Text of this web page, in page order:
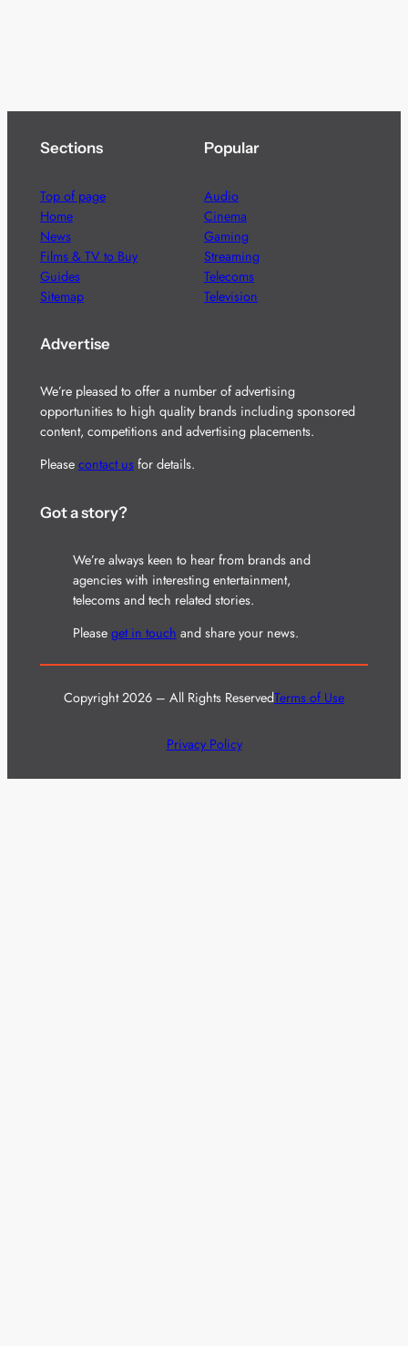
Sections
Top of page
Home
News
Films & TV to Buy
Guides
Sitemap
Popular
Audio
Cinema
Gaming
Streaming
Telecoms
Television
Advertise
We’re pleased to offer a number of advertising
opportunities to high quality brands including sponsored
content, competitions and advertising placements.
Please contact usfor details.
Got a story?
We’re always keen to hear from brands and
agencies with interesting entertainment,
telecoms and tech related stories.
Please get in touch and share your news.
Copyright 2026 – All Rights ReservedTerms of Use
Privacy Policy